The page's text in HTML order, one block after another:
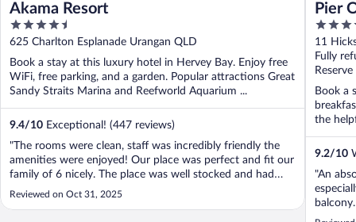
Akama Resort
4.5
out
of
5
625 Charlton Esplanade Urangan QLD
Book a stay at this luxury hotel in Hervey Bay. Enjoy free
WiFi, free parking, and a garden. Popular attractions Great
Sandy Straits Marina and Reefworld Aquarium ...
9.4/10 Exceptional! (447 reviews)
"The rooms were clean, staff was incredibly friendly the
amenities were enjoyed! Our place was perfect and fit our
family of 6 nicely. The place was well stocked and had
everything we needed to fully enjoy our stay"
Reviewed on Oct 31, 2025
Pier
5
out
of
5
11
Fully
Book a
the
9.2/10
"An